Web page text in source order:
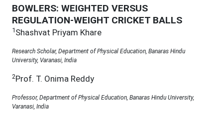
BOWLERS: WEIGHTED VERSUS
REGULATION-WEIGHT CRICKET BALLS
1 Shashvat Priyam Khare
Research Scholar, Department of Physical Education, Banaras Hindu
University, Varanasi, India
2Prof. T. Onima Reddy
Professor, Department of Physical Education, Banaras Hindu University,
Varanasi, India